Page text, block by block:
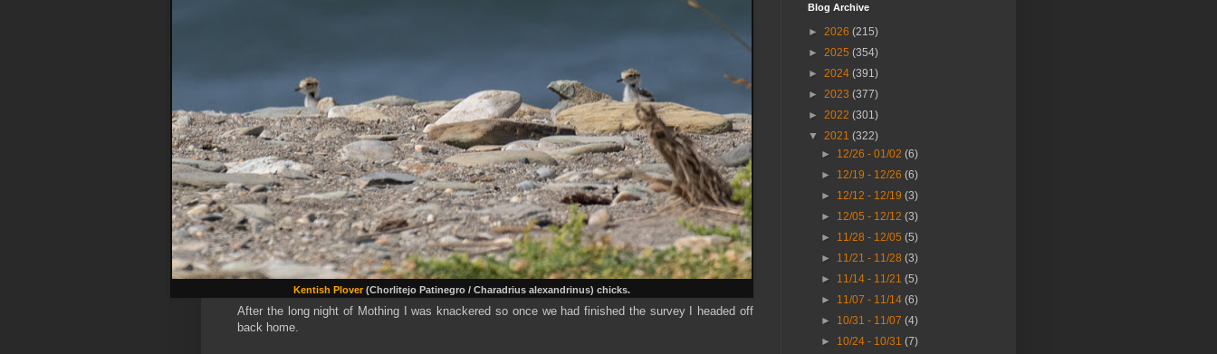
Kentish Plover(Chorlitejo Patinegro / Charadrius alexandrinus) chicks.
After the long night of Mothing I was knackered so once we had finished the survey I headed off
back home.
Blog Archive
► 2026 (215)
► 2025 (354)
► 2024 (391)
► 2023 (377)
► 2022 (301)
▼ 2021 (322)
► 12/26 - 01/02(6)
► 12/19 - 12/26(6)
► 12/12 - 12/19(3)
► 12/05 - 12/12(3)
► 11/28 - 12/05(5)
► 11/21 - 11/28(3)
► 11/14 - 11/21(5)
► 11/07 - 11/14(6)
► 10/31 - 11/07(4)
► 10/24 - 10/31(7)